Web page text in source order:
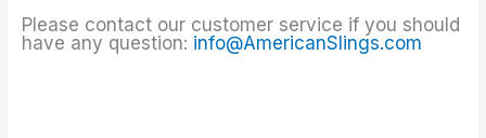
Please contact our customer service if you should
have any question: info@AmericanSlings.com